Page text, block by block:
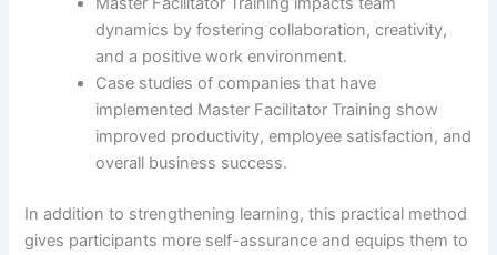
dynamics by fostering collaboration, creativity,
and a positive work environment.
Case studies of companies that have
implemented Master Facilitator Training show
improved productivity, employee satisfaction, and
overall business success.
In addition to strengthening learning, this practical method
gives participants more self-assurance and equips them to